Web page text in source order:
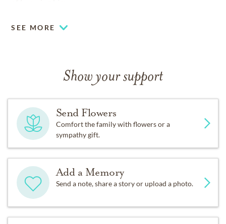
SEE MORE
Show your support
Send Flowers
Comfort the family with flowers or a
sympathy gift.
Add a Memory
Send a note, share a story or upload a photo.